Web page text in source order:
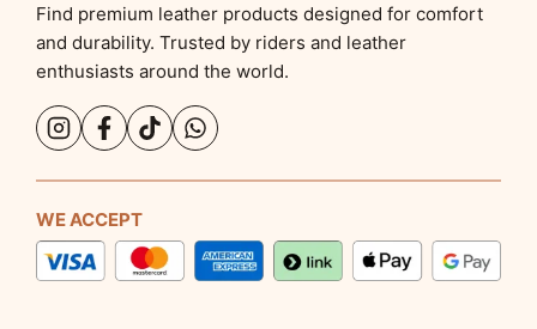
Find premium leather products designed for comfort
and durability. Trusted by riders and leather
enthusiasts around the world.
WE ACCEPT